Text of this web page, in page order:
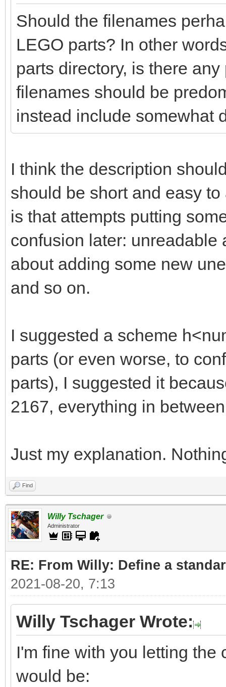
Should the filenames
LEGO parts? In other
parts directory, is there
filenames should be
instead include somewhat
I think the description
should be short and easy
is that attempts putting
confusion later:
about adding some new
and so on.
I suggested a scheme
parts (or even worse, to
parts), I suggested it
2167, everything in
Just my explanation.
Find
Willy Tschager
Administrator
RE: From Willy: Define a
2021-08-20, 7:13
Willy Tschager Wrote:
I'm fine with you letting
would be: